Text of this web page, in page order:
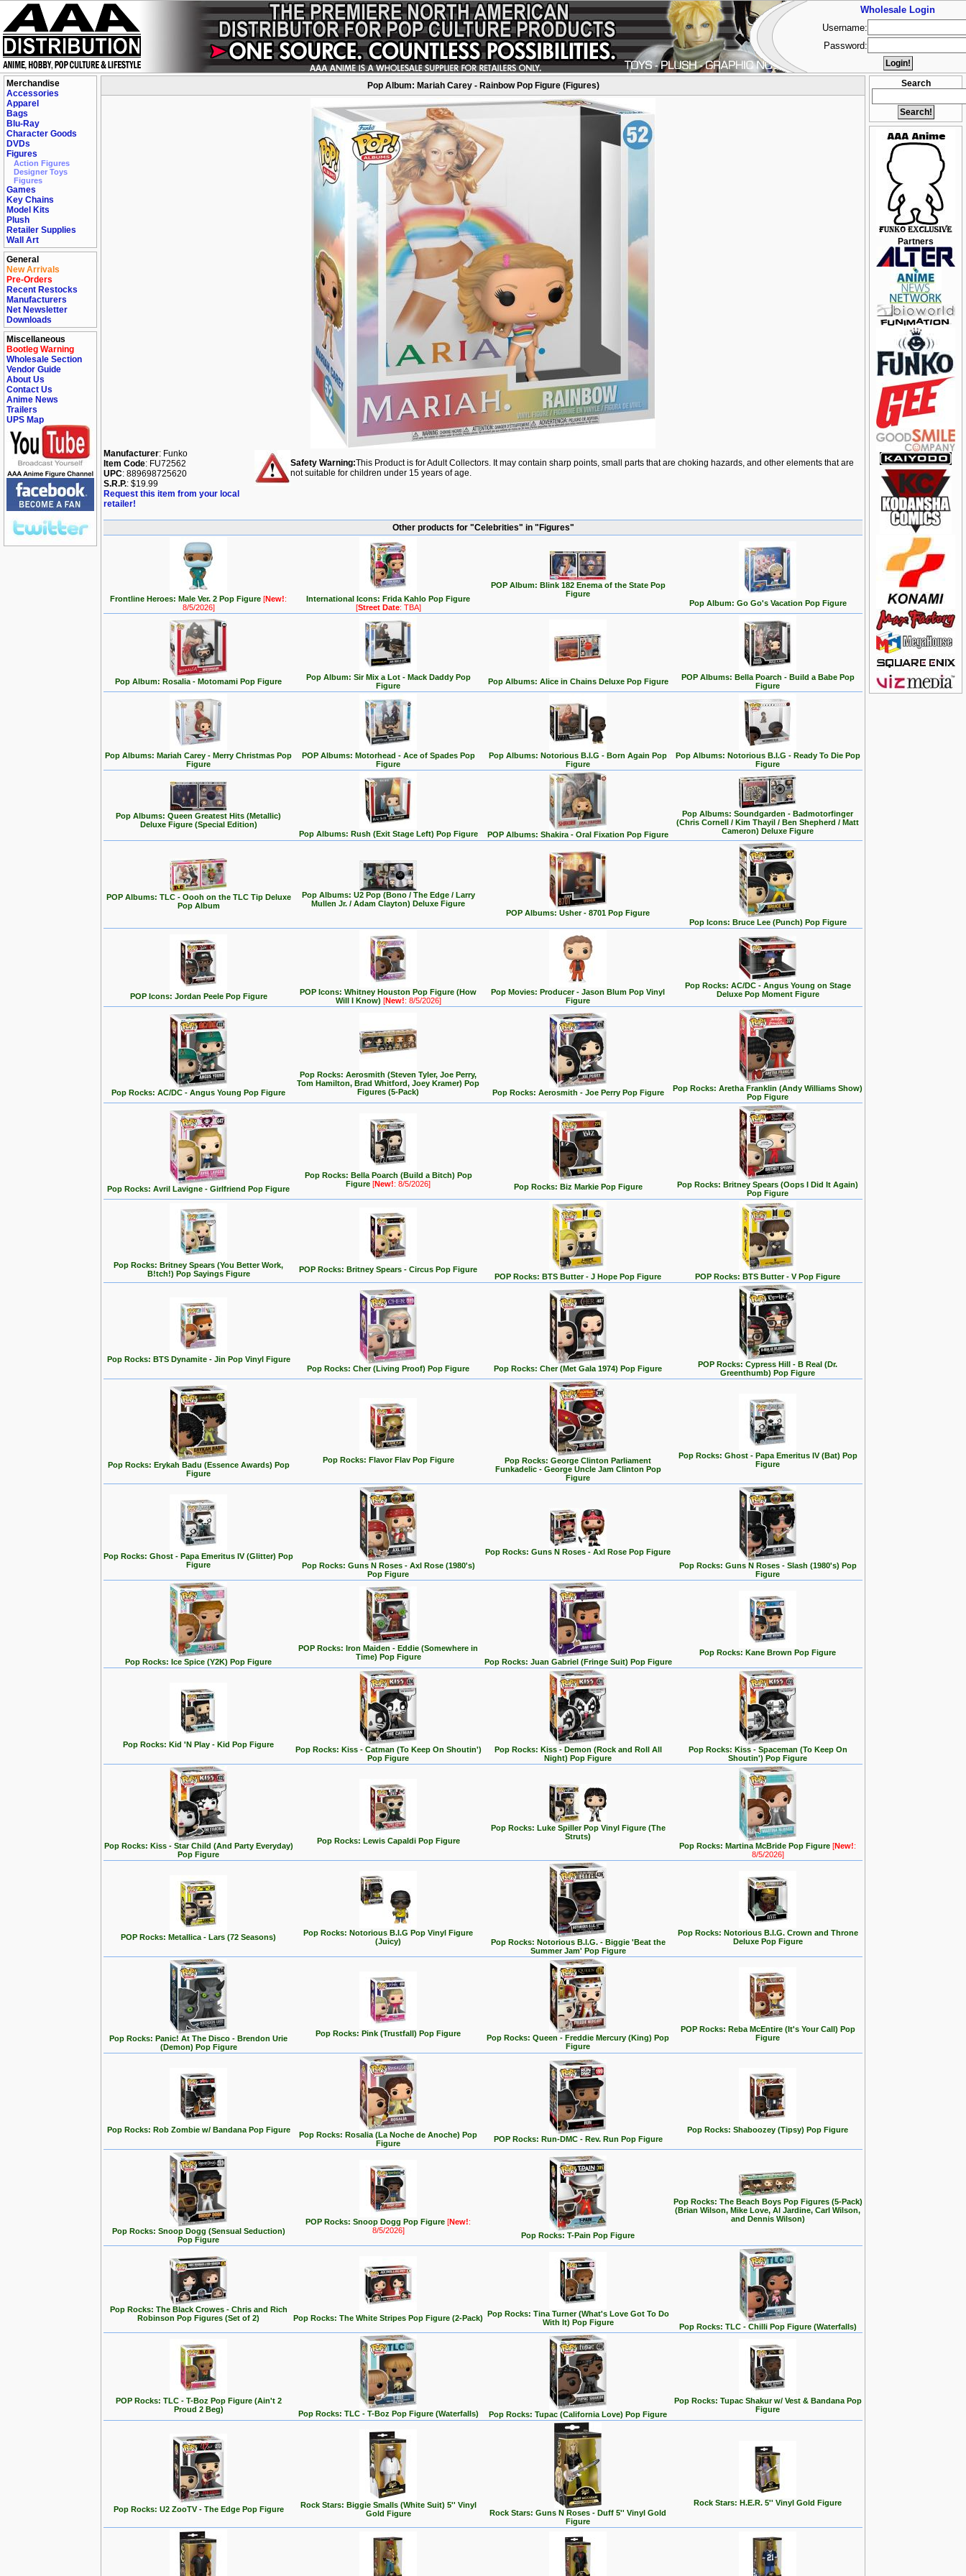
Merchandise
Accessories
Apparel
Bags
Blu-Ray
Character Goods
DVDs
Figures
Action Figures
Designer Toys
Figures
Games
Key Chains
Model Kits
Plush
Retailer Supplies
Wall Art
General
New Arrivals
Pre-Orders
Recent Restocks
Manufacturers
Net Newsletter
Downloads
Miscellaneous
Bootleg Warning
Wholesale Section
Vendor Guide
About Us
Contact Us
Anime News
Trailers
UPS Map
Search
Partners
Pop Album: Mariah Carey - Rainbow Pop Figure (Figures)
Manufacturer: Funko
Item Code: FU72562
UPC: 889698725620
S.R.P.: $19.99
Request this item from your local
retailer!
Safety Warning:This Product is for Adult Collectors. It may contain sharp points, small parts that are choking hazards, and other elements that are
not suitable for children under 15 years of age.
Other products for "Celebrities" in "Figures"
Frontline Heroes: Male Ver. 2 Pop Figure [New!:
8/5/2026]
International Icons: Frida Kahlo Pop Figure
[Street Date: TBA]
POP Album: Blink 182 Enema of the State Pop
Figure
Pop Album: Go Go's Vacation Pop Figure
Pop Album: Rosalia - Motomami Pop Figure
Pop Album: Sir Mix a Lot - Mack Daddy Pop
Figure
Pop Albums: Alice in Chains Deluxe Pop Figure
POP Albums: Bella Poarch - Build a Babe Pop
Figure
Pop Albums: Mariah Carey - Merry Christmas Pop
Figure
POP Albums: Motorhead - Ace of Spades Pop
Figure
Pop Albums: Notorious B.I.G - Born Again Pop
Figure
Pop Albums: Notorious B.I.G - Ready To Die Pop
Figure
Pop Albums: Queen Greatest Hits (Metallic)
Deluxe Figure (Special Edition)
Pop Albums: Rush (Exit Stage Left) Pop Figure
POP Albums: Shakira - Oral Fixation Pop Figure
Pop Albums: Soundgarden - Badmotorfinger
(Chris Cornell / Kim Thayil / Ben Shepherd / Matt
Cameron) Deluxe Figure
POP Albums: TLC - Oooh on the TLC Tip Deluxe
Pop Album
Pop Albums: U2 Pop (Bono / The Edge / Larry
Mullen Jr. / Adam Clayton) Deluxe Figure
POP Albums: Usher - 8701 Pop Figure
Pop Icons: Bruce Lee (Punch) Pop Figure
POP Icons: Jordan Peele Pop Figure
POP Icons: Whitney Houston Pop Figure (How
Will I Know) [New!: 8/5/2026]
Pop Movies: Producer - Jason Blum Pop Vinyl
Figure
Pop Rocks: AC/DC - Angus Young on Stage
Deluxe Pop Moment Figure
Pop Rocks: AC/DC - Angus Young Pop Figure
Pop Rocks: Aerosmith (Steven Tyler, Joe Perry,
Tom Hamilton, Brad Whitford, Joey Kramer) Pop
Figures (5-Pack)
Pop Rocks: Aerosmith - Joe Perry Pop Figure
Pop Rocks: Aretha Franklin (Andy Williams Show)
Pop Figure
Pop Rocks: Avril Lavigne - Girlfriend Pop Figure
Pop Rocks: Bella Poarch (Build a Bitch) Pop
Figure [New!: 8/5/2026] Pop Rocks: Biz Markie Pop Figure
Pop Rocks: Britney Spears (Oops I Did It Again)
Pop Figure
Pop Rocks: Britney Spears (You Better Work,
B!tch!) Pop Sayings Figure
POP Rocks: Britney Spears - Circus Pop Figure
POP Rocks: BTS Butter - J Hope Pop Figure
POP Rocks: BTS Butter - V Pop Figure
Pop Rocks: BTS Dynamite - Jin Pop Vinyl Figure
Pop Rocks: Cher (Living Proof) Pop Figure
Pop Rocks: Cher (Met Gala 1974) Pop Figure
POP Rocks: Cypress Hill - B Real (Dr.
Greenthumb) Pop Figure
Pop Rocks: Erykah Badu (Essence Awards) Pop
Figure
Pop Rocks: Flavor Flav Pop Figure
Pop Rocks: George Clinton Parliament
Funkadelic - George Uncle Jam Clinton Pop
Figure
Pop Rocks: Ghost - Papa Emeritus IV (Bat) Pop
Figure
Pop Rocks: Ghost - Papa Emeritus IV (Glitter) Pop
Figure
Pop Rocks: Guns N Roses - Axl Rose (1980's)
Pop Figure
Pop Rocks: Guns N Roses - Axl Rose Pop Figure
Pop Rocks: Guns N Roses - Slash (1980's) Pop
Figure
Pop Rocks: Ice Spice (Y2K) Pop Figure
POP Rocks: Iron Maiden - Eddie (Somewhere in
Time) Pop Figure
Pop Rocks: Juan Gabriel (Fringe Suit) Pop Figure
Pop Rocks: Kane Brown Pop Figure
Pop Rocks: Kid 'N Play - Kid Pop Figure
Pop Rocks: Kiss - Catman (To Keep On Shoutin')
Pop Figure
Pop Rocks: Kiss - Demon (Rock and Roll All
Night) Pop Figure
Pop Rocks: Kiss - Spaceman (To Keep On
Shoutin') Pop Figure
Pop Rocks: Kiss - Star Child (And Party Everyday)
Pop Figure
Pop Rocks: Lewis Capaldi Pop Figure
Pop Rocks: Luke Spiller Pop Vinyl Figure (The
Struts)
Pop Rocks: Martina McBride Pop Figure [New!:
8/5/2026]
POP Rocks: Metallica - Lars (72 Seasons)
Pop Rocks: Notorious B.I.G Pop Vinyl Figure
(Juicy)
Pop Rocks: Notorious B.I.G. - Biggie 'Beat the
Summer Jam' Pop Figure
Pop Rocks: Notorious B.I.G. Crown and Throne
Deluxe Pop Figure
Pop Rocks: Panic! At The Disco - Brendon Urie
(Demon) Pop Figure
Pop Rocks: Pink (Trustfall) Pop Figure
Pop Rocks: Queen - Freddie Mercury (King) Pop
Figure
POP Rocks: Reba McEntire (It's Your Call) Pop
Figure
Pop Rocks: Rob Zombie w/ Bandana Pop Figure
Pop Rocks: Rosalia (La Noche de Anoche) Pop
Figure
POP Rocks: Run-DMC - Rev. Run Pop Figure
Pop Rocks: Shaboozey (Tipsy) Pop Figure
Pop Rocks: Snoop Dogg (Sensual Seduction)
Pop Figure
POP Rocks: Snoop Dogg Pop Figure [New!:
8/5/2026]
Pop Rocks: T-Pain Pop Figure
Pop Rocks: The Beach Boys Pop Figures (5-Pack)
(Brian Wilson, Mike Love, Al Jardine, Carl Wilson,
and Dennis Wilson)
Pop Rocks: The Black Crowes - Chris and Rich
Robinson Pop Figures (Set of 2)
Pop Rocks: The White Stripes Pop Figure (2-Pack) Pop Rocks: Tina Turner (What's Love Got To Do
With It) Pop Figure
Pop Rocks: TLC - Chilli Pop Figure (Waterfalls)
POP Rocks: TLC - T-Boz Pop Figure (Ain't 2
Proud 2 Beg)
Pop Rocks: TLC - T-Boz Pop Figure (Waterfalls) Pop Rocks: Tupac (California Love) Pop Figure
Pop Rocks: Tupac Shakur w/ Vest & Bandana Pop
Figure
Pop Rocks: U2 ZooTV - The Edge Pop Figure
Rock Stars: Biggie Smalls (White Suit) 5'' Vinyl
Gold Figure
Rock Stars: Guns N Roses - Duff 5'' Vinyl Gold
Figure
Rock Stars: H.E.R. 5'' Vinyl Gold Figure
Wholesale Login
Username:
Password: